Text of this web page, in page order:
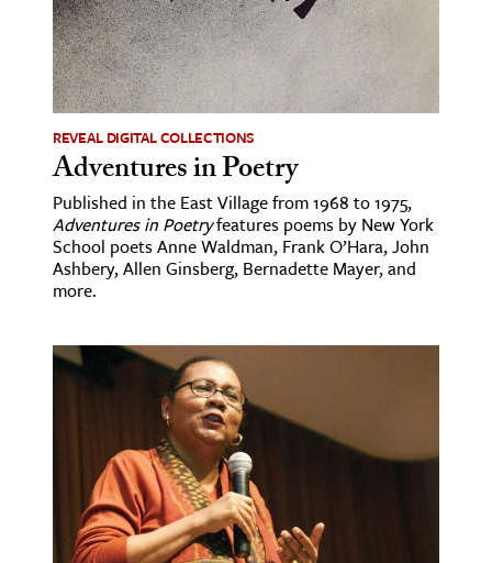
REVEAL DIGITAL COLLECTIONS
Adventures in Poetry
Published in the East Village from 1968 to 1975,
Adventures in Poetryfeatures poems by New York
School poets Anne Waldman, Frank O’Hara, John
Ashbery, Allen Ginsberg, Bernadette Mayer, and
more.